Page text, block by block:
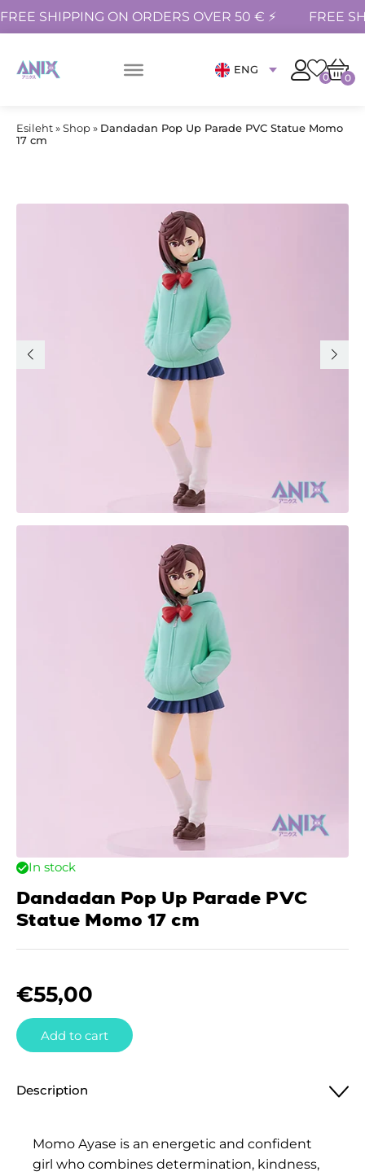
FREE SHIPPING ON ORDERS OVER 50 € ⚡ FREE
ENG
0 0
Esileht»Shop» Dandadan Pop Up Parade PVC Statue Momo
17 cm
In stock
Dandadan Pop Up Parade PVC
Statue Momo 17 cm
€55,00
Add to cart
Description
Momo Ayase is an energetic and confident
girl who combines determination, kindness,